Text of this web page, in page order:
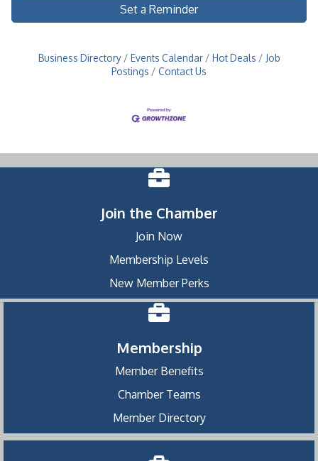
Set a Reminder
Business Directory Events Calendar Hot Deals
Job
Postings
Contact Us
Join the Chamber
Join Now
Membership Levels
New Member Perks
Membership
Member Benefits
Chamber Teams
Member Directory